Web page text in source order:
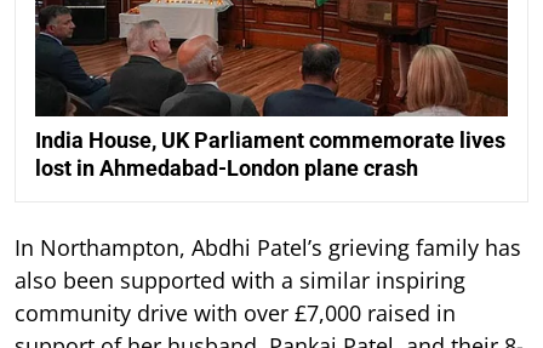
India House, UK Parliament commemorate lives
lost in Ahmedabad-London plane crash
In Northampton, Abdhi Patel’s grieving family has
also been supported with a similar inspiring
community drive with over £7,000 raised in